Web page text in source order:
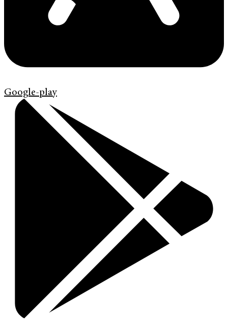
Google-play